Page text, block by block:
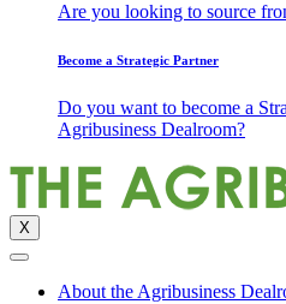
Are you looking to source
Become a Strategic Partner
Do you want to become a
Agribusiness Dealroom?
X
About the Agribusiness